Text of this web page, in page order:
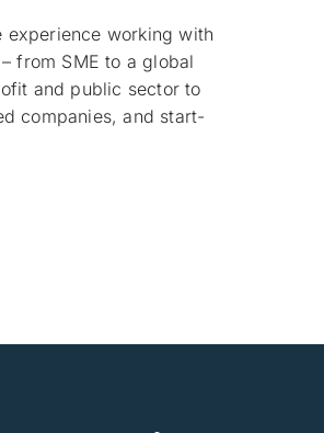
experience working with
from SME to a global
and public sector to
companies, and start-